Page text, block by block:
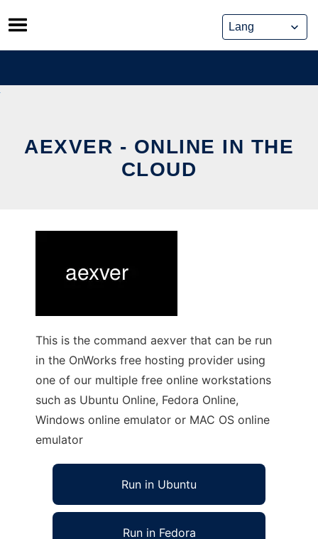
Skip
to
content
AEXVER - ONLINE IN THE
CLOUD
This is the command aexver that can be run
in the OnWorks free hosting provider using
one of our multiple free online workstations
such as Ubuntu Online, Fedora Online,
Windows online emulator or MAC OS online
emulator
Run in Ubuntu
Run in Fedora